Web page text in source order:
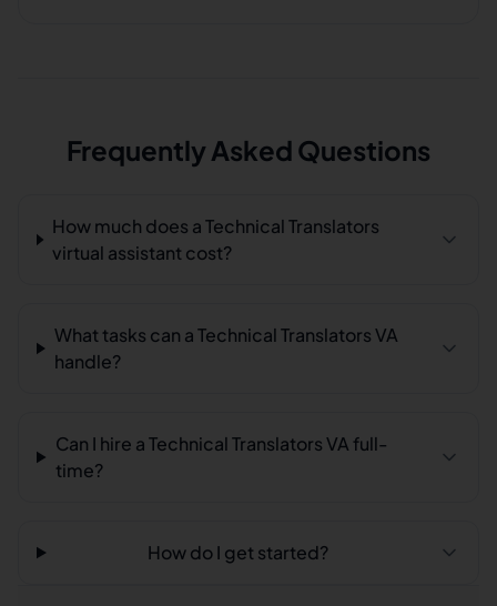
Frequently Asked Questions
How much does a Technical Translators
virtual assistant cost?
What tasks can a Technical Translators VA
handle?
Can I hire a Technical Translators VA full-
time?
How do I get started?